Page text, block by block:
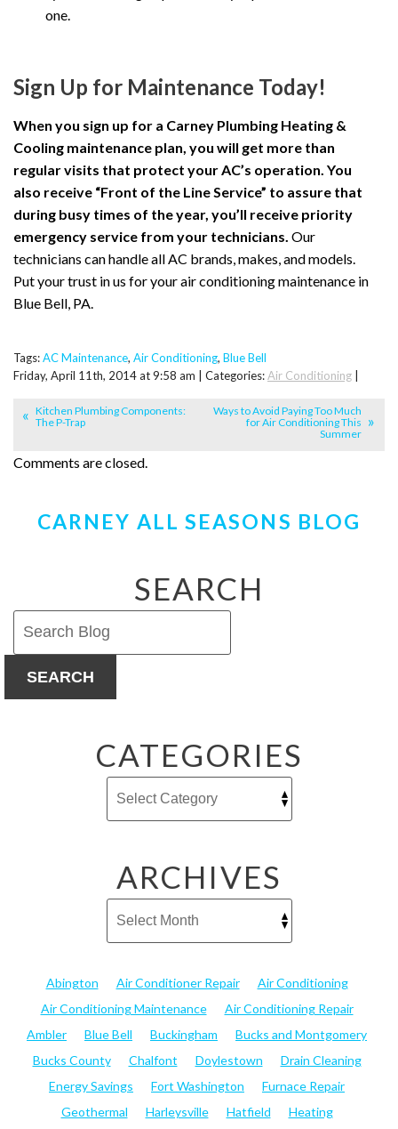
one.
Sign Up for Maintenance Today!
When you sign up for a Carney Plumbing Heating &
Cooling maintenance plan, you will get more than
regular visits that protect your AC’s operation. You
also receive “Front of the Line Service” to assure that
during busy times of the year, you’ll receive priority
emergency service from your technicians. Our
technicians can handle all AC brands, makes, and models.
Put your trust in us for your air conditioning maintenance in
Blue Bell, PA.
Tags:AC Maintenance, Air Conditioning, Blue Bell
Friday, April 11th, 2014 at 9:58 am | Categories:Air Conditioning |
Kitchen Plumbing Components:
The P-Trap
Ways to Avoid Paying Too Much
for Air Conditioning This
Summer
Comments are closed.
CARNEY ALL SEASONS BLOG
SEARCH
SEARCH
CATEGORIES
ARCHIVES
Abington Air Conditioner Repair
Air Conditioning
Air Conditioning Maintenance
Air Conditioning Repair
Ambler
Blue Bell Buckingham
Bucks and Montgomery
Bucks County
Chalfont Doylestown
Drain Cleaning
Energy Savings
Fort Washington
Furnace Repair
Geothermal
Harleysville Hatfield
Heating